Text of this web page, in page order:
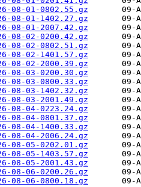
08-01-0802.55.gz
08-01-1402.27.gz
08-01-2007.42.gz
08-02-0200.42.gz
08-02-0802.51.gz
08-02-1401.57.gz
08-02-2000.39.gz
08-03-0200.30.gz
08-03-0800.33.gz
08-03-1402.32.gz
08-03-2001.49.gz
08-04-0223.24.gz
08-04-0801.37.gz
08-04-1400.33.gz
08-04-2006.24.gz
08-05-0202.01.gz
08-05-1403.57.gz
08-05-2001.43.gz
08-06-0200.26.gz
08-06-0800.18.gz